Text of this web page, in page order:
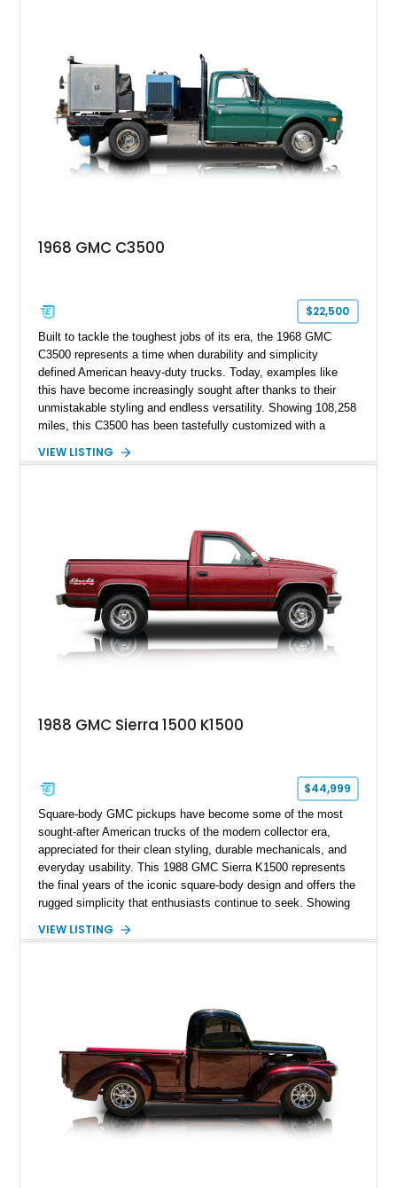
1968 GMC C3500
$22,500
Built to tackle the toughest jobs of its era, the 1968 GMC
C3500 represents a time when durability and simplicity
defined American heavy-duty trucks. Today, examples like
this have become increasingly sought after thanks to their
unmistakable styling and endless versatility. Showing 108,258
miles, this C3500 has been tastefully customized with a
comes from a 350ci V8 backed by a 4-speed manual
VIEW LISTING
1988 GMC Sierra 1500 K1500
$44,999
Square-body GMC pickups have become some of the most
sought-after American trucks of the modern collector era,
appreciated for their clean styling, durable mechanicals, and
everyday usability. This 1988 GMC Sierra K1500 represents
the final years of the iconic square-body design and offers the
rugged simplicity that enthusiasts continue to seek. Showing
Carmine over a Red interior, a period-correct color combination
cruiser, local show truck, or dependable classic pickup.
VIEW LISTING